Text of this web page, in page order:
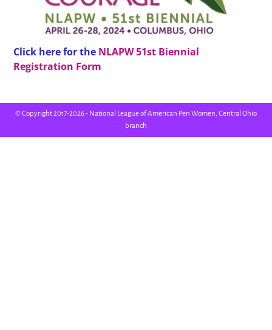
Click here for the NLAPW 51st Biennial
Registration Form
© Copyright 2017-2026 - National League of American Pen Women, Central Ohio
branch